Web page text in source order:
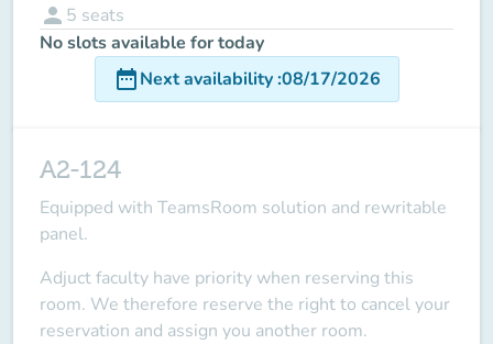
person 5 seats
No slots available for today
date_rangeNext availability:08/17/2026
A2-124
Equipped with TeamsRoom solution and rewritable
panel.
Adjuct faculty have priority when reserving this
room. We therefore reserve the right to cancel your
reservation and assign you another room.